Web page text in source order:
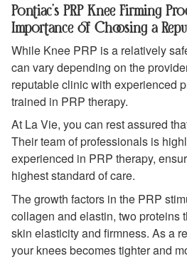
Pontiac’s PRP Knee Firming
Importance of Choosing a
While Knee PRP is a relatively
can vary depending on the
reputable clinic with experienced
trained in PRP therapy.
At La Vie, you can rest assured
Their team of professionals is
experienced in PRP therapy,
highest standard of care.
The growth factors in the PRP
collagen and elastin, two proteins
skin elasticity and firmness. As a
your knees becomes tighter and